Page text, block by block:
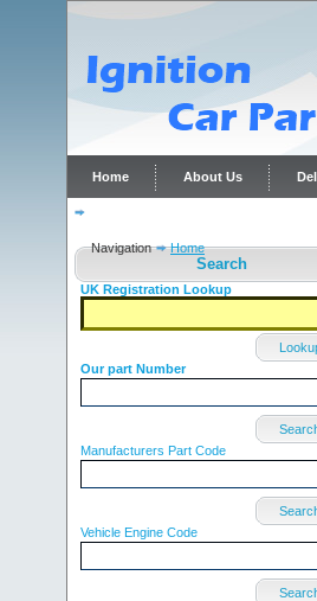
Home About Us
Navigation
Home
Search
UK Registration Lookup
Our part Number
Manufacturers Part Code
Vehicle Engine Code